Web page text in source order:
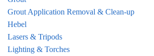
Grout Application Removal & Clean-up
Hebel
Lasers & Tripods
Lighting & Torches